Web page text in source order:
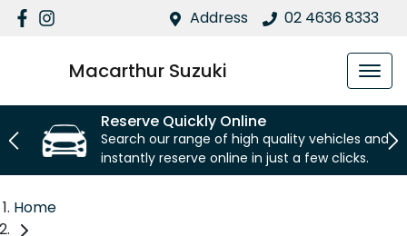
Address 02 4636 8333
Macarthur Suzuki
Reserve Quickly Online
Search our range of high quality vehicles and
instantly reserve online in just a few clicks.
Home